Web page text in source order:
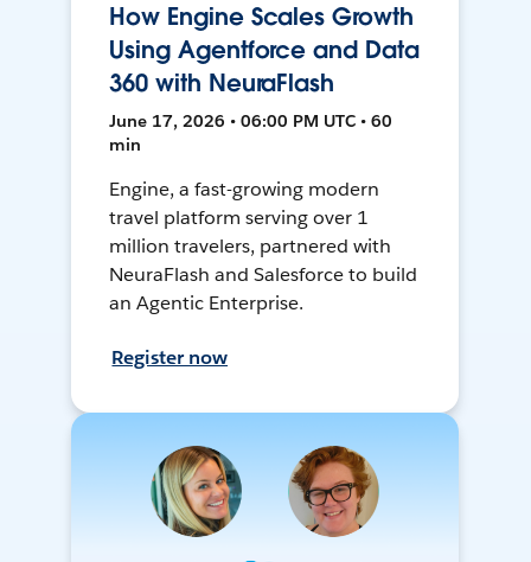
How Engine Scales Growth
Using Agentforce and Data
360 with NeuraFlash
June 17, 2026 • 06:00 PM UTC • 60
min
Engine, a fast-growing modern
travel platform serving over 1
million travelers, partnered with
NeuraFlash and Salesforce to build
an Agentic Enterprise.
Register now